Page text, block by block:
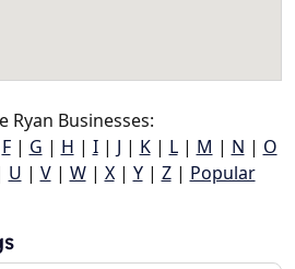
Ryan Businesses:
F| G | H | I| J | K| L| M | N | O
U | V| W| X| Y| Z| Popular